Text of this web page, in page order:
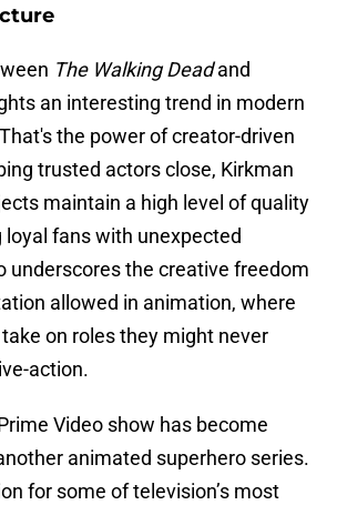
The Walking Deadand
an interesting trend in modern
the power of creator-driven
trusted actors close, Kirkman
maintain a high level of quality
fans with unexpected
underscores the creative freedom
allowed in animation, where
on roles they might never
action.
Video show has become
animated superhero series.
for some of television’s most